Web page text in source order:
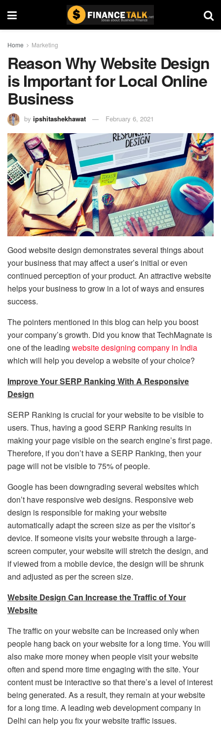
Home Marketing
Reason Why Website Design
is Important for Local Online
Business
by ipshitashekhawat February 6, 2021
Good website design demonstrates several things about
your business that may affect a user’s initial or even
continued perception of your product. An attractive website
helps your business to grow in a lot of ways and ensures
success.
The pointers mentioned in this blog can help you boost
your company’s growth. Did you know that TechMagnate is
one of the leading website designing company in India
which will help you develop a website of your choice?
Improve Your SERP Ranking With A Responsive
Design
SERP Ranking is crucial for your website to be visible to
users. Thus, having a good SERP Ranking results in
making your page visible on the search engine’s first page.
Therefore, if you don’t have a SERP Ranking, then your
page will not be visible to 75% of people.
Google has been downgrading several websites which
don’t have responsive web designs. Responsive web
design is responsible for making your website
automatically adapt the screen size as per the visitor’s
device. If someone visits your website through a large-
screen computer, your website will stretch the design, and
if viewed from a mobile device, the design will be shrunk
and adjusted as per the screen size.
Website Design Can Increase the Traffic of Your
Website
The traffic on your website can be increased only when
people hang back on your website for a long time. You will
also make more money when people visit your website
often and spend more time engaging with the site. Your
content must be interactive so that there’s a level of interest
being generated. As a result, they remain at your website
for a long time. A leading web development company in
Delhi can help you fix your website traffic issues.